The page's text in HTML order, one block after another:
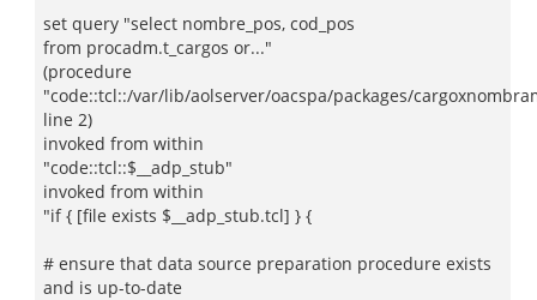
set query "select nombre_pos, cod_pos
from procadm.t_cargos or..."
(procedure
"code::tcl::/var/lib/aolserver/oacspa/packages/
line 2)
invoked from within
"code::tcl::$__adp_stub"
invoked from within
"if { [file exists $__adp_stub.tcl] } {
# ensure that data source preparation procedure exists
and is up-to-date